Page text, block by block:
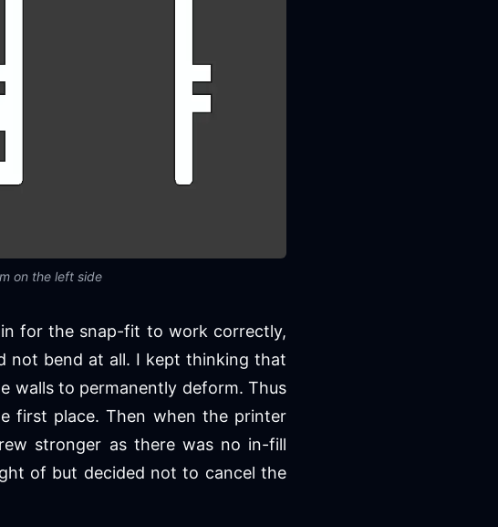
on the left side
for the snap-fit to work correctly,
not bend at all. I kept thinking that
walls to permanently deform. Thus
first place. Then when the printer
stronger as there was no in-fill
of but decided not to cancel the